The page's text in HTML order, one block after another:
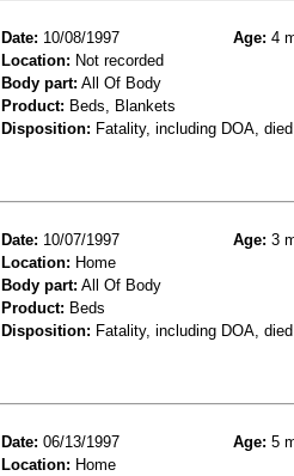
Date: 10/08/1997 Age: 4
Location: Not recorded
Body part: All Of Body
Product: Beds, Blankets
Disposition: Fatality, including DOA,
Date: 10/07/1997 Age: 3
Location: Home
Body part: All Of Body
Product: Beds
Disposition: Fatality, including DOA,
Date: 06/13/1997 Age: 5
Location: Home